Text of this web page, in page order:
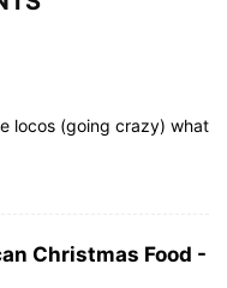
locos (going crazy) what
Christmas Food -